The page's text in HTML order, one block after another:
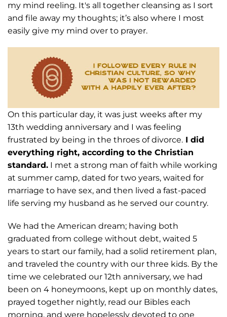
my mind reeling. It's all together cleansing as I sort
and file away my thoughts; it’s also where I most
easily give my mind over to prayer.
On this particular day, it was just weeks after my
13th wedding anniversary and I was feeling
frustrated by being in the throes of divorce. I did
everything right, according to the Christian
standard. I met a strong man of faith while working
at summer camp, dated for two years, waited for
marriage to have sex, and then lived a fast-paced
life serving my husband as he served our country.
We had the American dream; having both
graduated from college without debt, waited 5
years to start our family, had a solid retirement plan,
and traveled the country with our three kids. By the
time we celebrated our 12th anniversary, we had
been on 4 honeymoons, kept up on monthly dates,
prayed together nightly, read our Bibles each
morning, and were hopelessly devoted to one